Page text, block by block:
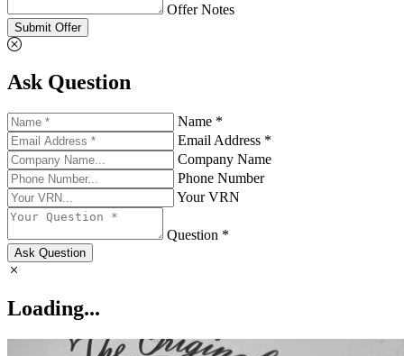
Offer Notes
Submit Offer
Ask Question
Name *
Email Address *
Company Name
Phone Number
Your VRN
Question *
Ask Question
Loading...